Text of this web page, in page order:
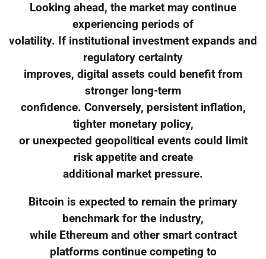
Looking ahead, the market may continue
experiencing periods of
volatility. If institutional investment expands and
regulatory certainty
improves, digital assets could benefit from
stronger long-term
confidence. Conversely, persistent inflation,
tighter monetary policy,
or unexpected geopolitical events could limit
risk appetite and create
additional market pressure.
Bitcoin is expected to remain the primary
benchmark for the industry,
while Ethereum and other smart contract
platforms continue competing to